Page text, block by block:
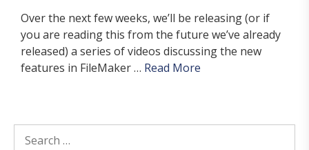
Over the next few weeks, we’ll be releasing (or if
you are reading this from the future we’ve already
released) a series of videos discussing the new
features in FileMaker … Read More
for: